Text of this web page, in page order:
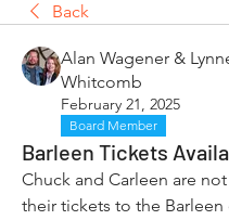
Back
Alan Wagener &
Whitcomb
February 21, 2025
Board Member
Barleen Tickets
Chuck and Carleen are
their tickets to the Barleen